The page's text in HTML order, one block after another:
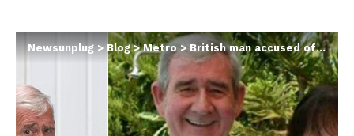
Newsunplug>Blog>Metro>British man accused of murdering wife says ‘she cried and begged’ for him to kill her